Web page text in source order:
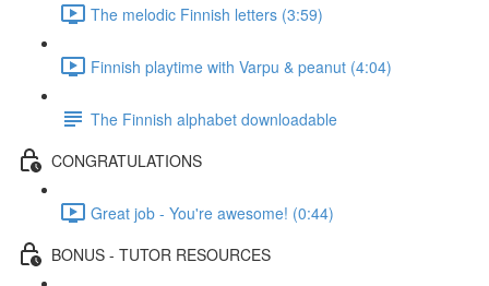
The melodic Finnish letters (3:59)
Finnish playtime with Varpu & peanut (4:04)
The Finnish alphabet downloadable
CONGRATULATIONS
Great job - You're awesome! (0:44)
BONUS - TUTOR RESOURCES